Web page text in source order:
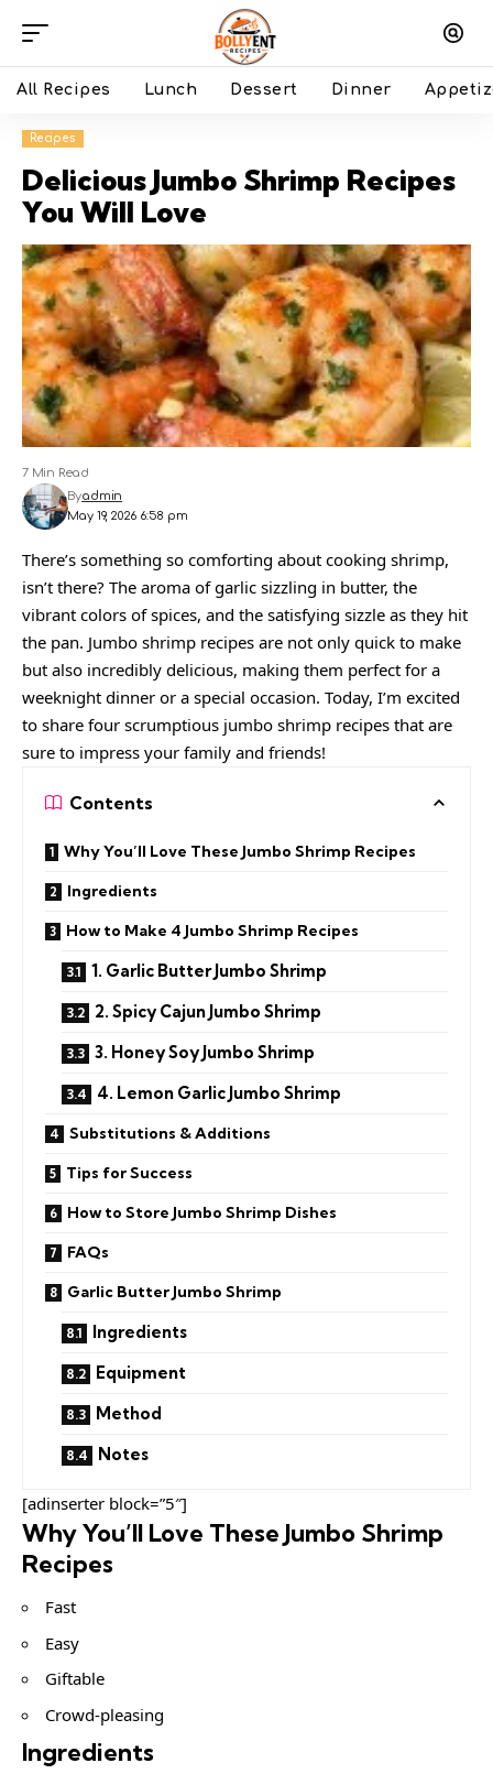
All Recipes Lunch Dessert Dinner
Recipes
Delicious Jumbo Shrimp Recipes
You Will Love
May 19, 2026 6:58 pm
Byadmin
7 Min Read
There’s something so comforting about cooking shrimp,
isn’t there? The aroma of garlic sizzling in butter, the
vibrant colors of spices, and the satisfying sizzle as they hit
the pan. Jumbo shrimp recipes are not only quick to make
but also incredibly delicious, making them perfect for a
weeknight dinner or a special occasion. Today, I’m excited
to share four scrumptious jumbo shrimp recipes that are
sure to impress your family and friends!
Contents
Why You’ll Love These Jumbo Shrimp Recipes
Ingredients
How to Make 4 Jumbo Shrimp Recipes
1. Garlic Butter Jumbo Shrimp
2. Spicy Cajun Jumbo Shrimp
3. Honey Soy Jumbo Shrimp
4. Lemon Garlic Jumbo Shrimp
Substitutions & Additions
Tips for Success
How to Store Jumbo Shrimp Dishes
FAQs
Garlic Butter Jumbo Shrimp
Ingredients
Equipment
Method
Notes
[adinserter block=”5″]
Why You’ll Love These Jumbo Shrimp
Recipes
Fast
Easy
Giftable
Crowd-pleasing
Ingredients